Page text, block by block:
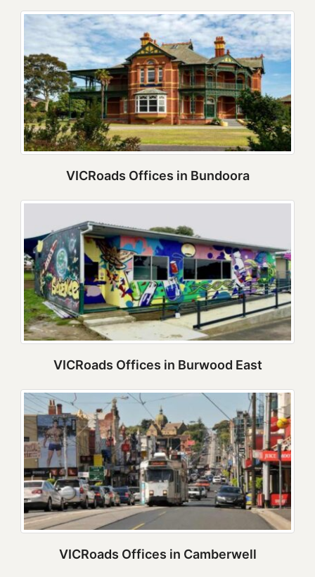
VICRoads Offices in Bundoora
VICRoads Offices in Burwood East
VICRoads Offices in Camberwell